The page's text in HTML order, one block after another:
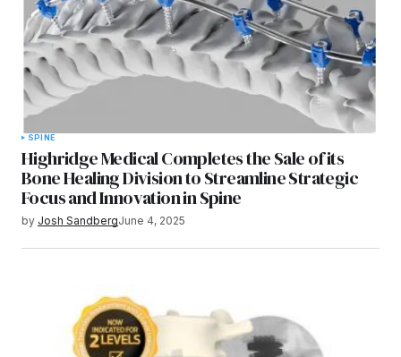
SPINE
Highridge Medical Completes the Sale of its
Bone Healing Division to Streamline Strategic
Focus and Innovation in Spine
by Josh SandbergJune 4, 2025